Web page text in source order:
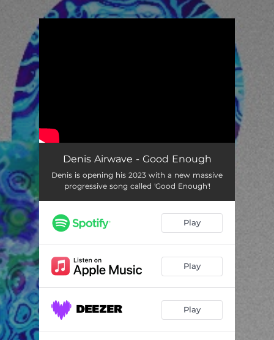
Denis Airwave - Good Enough
Denis is opening his 2023 with a new massive
progressive song called 'Good Enough'!
Play
Play
Play